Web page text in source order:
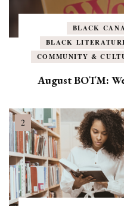
BLACK
BLACK
COMMUNITY &
August BOTM: